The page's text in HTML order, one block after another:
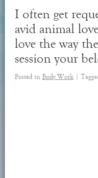
I often get
avid animal
love the way
session your
Posted in Body Work |